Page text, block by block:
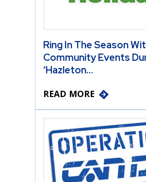
Ring In The Season
Community Events
‘Hazleton…
READ MORE